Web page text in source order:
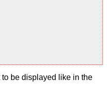
be displayed like in the